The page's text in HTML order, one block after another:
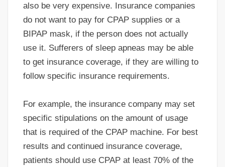
also be very expensive. Insurance companies
do not want to pay for CPAP supplies or a
BIPAP mask, if the person does not actually
use it. Sufferers of sleep apneas may be able
to get insurance coverage, if they are willing to
follow specific insurance requirements.
For example, the insurance company may set
specific stipulations on the amount of usage
that is required of the CPAP machine. For best
results and continued insurance coverage,
patients should use CPAP at least 70% of the